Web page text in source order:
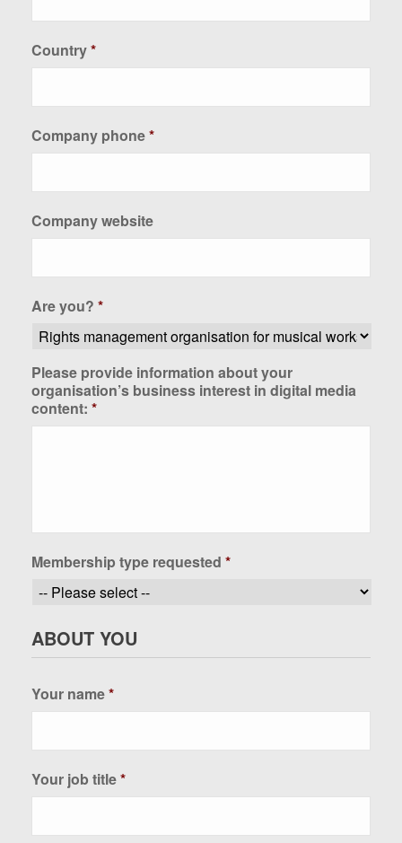
Country*
Company phone*
Company website
Are you? *
Please provide information about your
organisation’s business interest in digital media
content: *
Membership type requested *
ABOUT YOU
Your name*
Your job title*